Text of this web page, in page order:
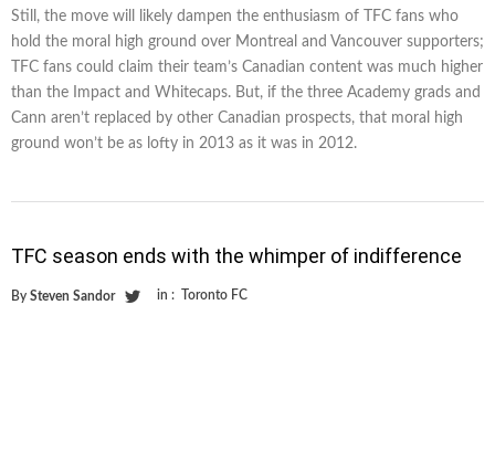
Still, the move will likely dampen the enthusiasm of TFC fans who
hold the moral high ground over Montreal and Vancouver supporters;
TFC fans could claim their team’s Canadian content was much higher
than the Impact and Whitecaps. But, if the three Academy grads and
Cann aren’t replaced by other Canadian prospects, that moral high
ground won’t be as lofty in 2013 as it was in 2012.
TFC season ends with the whimper of indifference
By Steven Sandor in : Toronto FC